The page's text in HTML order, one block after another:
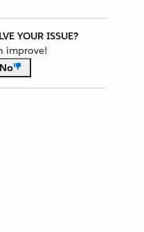
YOUR ISSUE?
improve!
No